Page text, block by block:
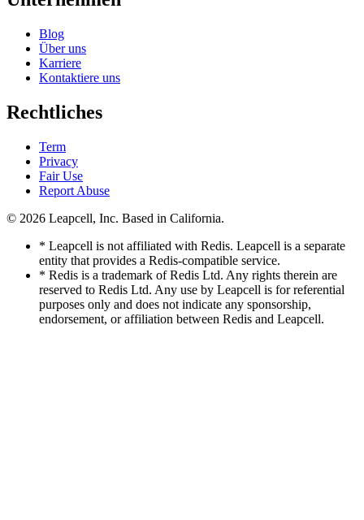
Blog
Über uns
Karriere
Kontaktiere uns
Rechtliches
Term
Privacy
Fair Use
Report Abuse
© 2026 Leapcell, Inc. Based in California.
* Leapcell is not affiliated with Redis. Leapcell is a separate
entity that provides a Redis-compatible service.
* Redis is a trademark of Redis Ltd. Any rights therein are
reserved to Redis Ltd. Any use by Leapcell is for referential
purposes only and does not indicate any sponsorship,
endorsement, or affiliation between Redis and Leapcell.